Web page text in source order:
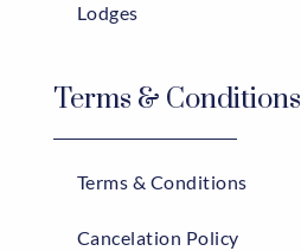
Lodges
Terms & Conditions
Terms & Conditions
Cancelation Policy